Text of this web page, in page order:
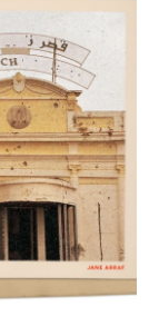
k
e
d
I
n
i